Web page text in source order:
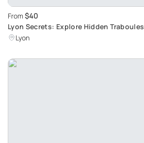
From $40
Lyon Secrets: Explore Hidden Traboules
Lyon